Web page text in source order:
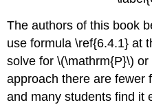
The authors of this book
use formula \ref{6.4.1} at
solve for \(\mathrm{P}\)
approach there are fewer
and many students find it